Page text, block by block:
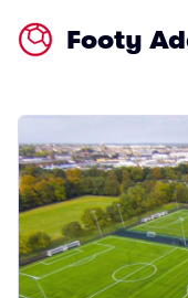
Footy